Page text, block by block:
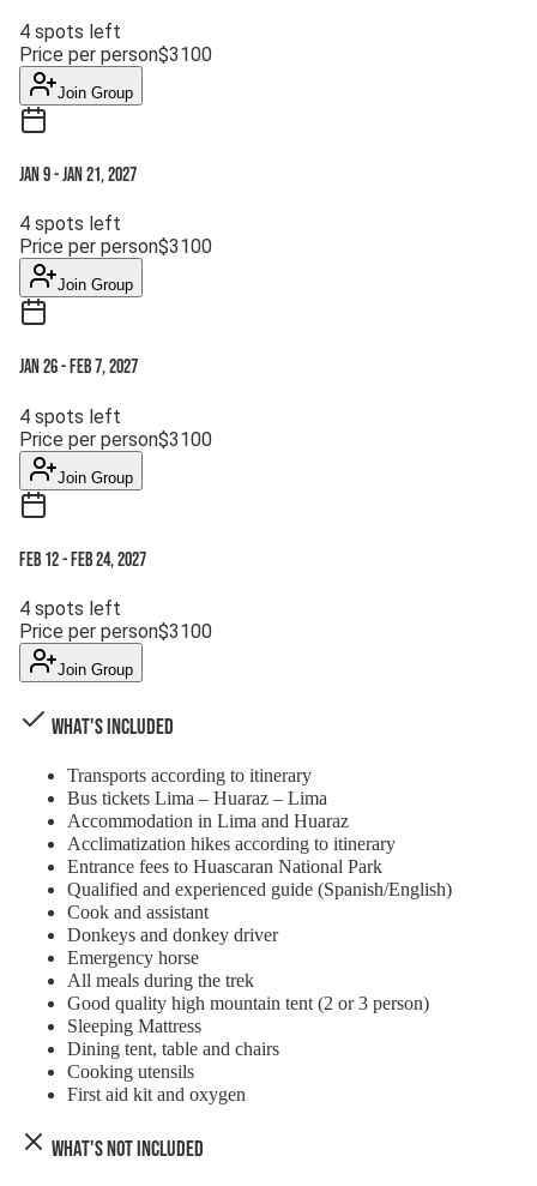
4 spots left
Price per person$3100
Join Group
Jan 9-Jan 21, 2027
4 spots left
Price per person$3100
Join Group
Jan 26-Feb 7, 2027
4 spots left
Price per person$3100
Join Group
Feb 12-Feb 24, 2027
4 spots left
Price per person$3100
Join Group
What's Included
Transports according to itinerary
Bus tickets Lima – Huaraz – Lima
Accommodation in Lima and Huaraz
Acclimatization hikes according to itinerary
Entrance fees to Huascaran National Park
Qualified and experienced guide (Spanish/English)
Cook and assistant
Donkeys and donkey driver
Emergency horse
All meals during the trek
Good quality high mountain tent (2 or 3 person)
Sleeping Mattress
Dining tent, table and chairs
Cooking utensils
First aid kit and oxygen
What's Not Included